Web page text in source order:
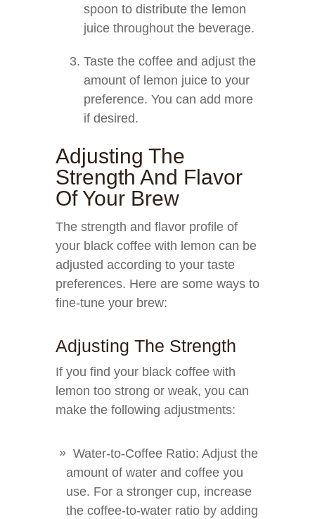
spoon to distribute the lemon
juice throughout the beverage.
Taste the coffee and adjust the
amount of lemon juice to your
preference. You can add more
if desired.
Adjusting The
Strength And Flavor
Of Your Brew
The strength and flavor profile of
your black coffee with lemon can be
adjusted according to your taste
preferences. Here are some ways to
fine-tune your brew:
Adjusting The Strength
If you find your black coffee with
lemon too strong or weak, you can
make the following adjustments:
Water-to-Coffee Ratio: Adjust the
amount of water and coffee you
use. For a stronger cup, increase
the coffee-to-water ratio by adding